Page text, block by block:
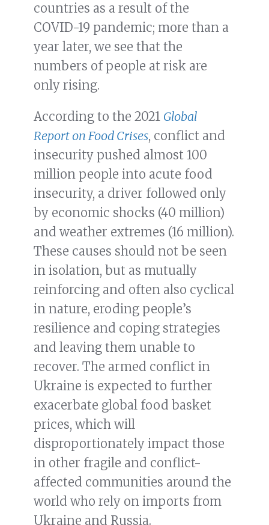
countries as a result of the
COVID-19 pandemic; more than a
year later, we see that the
numbers of people at risk are
only rising.
According to the 2021 Global
Report on Food Crises, conflict and
insecurity pushed almost 100
million people into acute food
insecurity, a driver followed only
by economic shocks (40 million)
and weather extremes (16 million).
These causes should not be seen
in isolation, but as mutually
reinforcing and often also cyclical
in nature, eroding people’s
resilience and coping strategies
and leaving them unable to
recover. The armed conflict in
Ukraine is expected to further
exacerbate global food basket
prices, which will
disproportionately impact those
in other fragile and conflict-
affected communities around the
world who rely on imports from
Ukraine and Russia.